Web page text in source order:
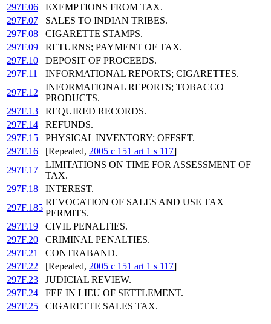
297F.06
EXEMPTIONS FROM TAX.
297F.07
SALES TO INDIAN TRIBES.
297F.08
CIGARETTE STAMPS.
297F.09
RETURNS; PAYMENT OF TAX.
297F.10
DEPOSIT OF PROCEEDS.
297F.11
INFORMATIONAL REPORTS; CIGARETTES.
297F.12
INFORMATIONAL REPORTS; TOBACCO
PRODUCTS.
297F.13
REQUIRED RECORDS.
297F.14
REFUNDS.
297F.15
PHYSICAL INVENTORY; OFFSET.
297F.16
[Repealed, 2005 c 151 art 1 s 117]
297F.17
LIMITATIONS ON TIME FOR ASSESSMENT OF
TAX.
297F.18
INTEREST.
297F.185
REVOCATION OF SALES AND USE TAX
PERMITS.
297F.19
CIVIL PENALTIES.
297F.20
CRIMINAL PENALTIES.
297F.21
CONTRABAND.
297F.22
[Repealed, 2005 c 151 art 1 s 117]
297F.23
JUDICIAL REVIEW.
297F.24
FEE IN LIEU OF SETTLEMENT.
297F.25
CIGARETTE SALES TAX.